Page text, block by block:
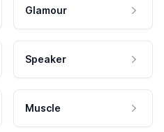
Glamour
Speaker
Muscle